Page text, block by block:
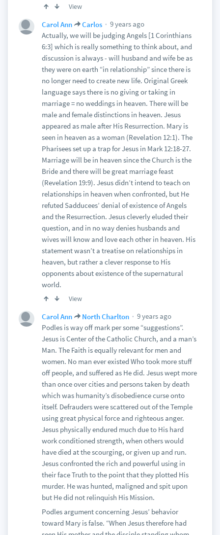
View
Carol Ann Carlos
9 years ago
Actually, we will be judging Angels [1 Corinthians
6:3] which is really something to think about, and
discussion is always - will husband and wife be as
they were on earth “in relationship” since there is
no longer need to create new life. Original Greek
language says there is no giving or taking in
marriage = no weddings in heaven. There will be
male and female distinctions in heaven. Jesus
appeared as male after His Resurrection. Mary is
seen in heaven as a woman (Revelation 12:1). The
Pharisees set up a trap for Jesus in Mark 12:18-27.
Marriage will be in heaven since the Church is the
Bride and there will be great marriage feast
(Revelation 19:9). Jesus didn’t intend to teach on
relationships in heaven when confronted, but He
refuted Sadducees’ denial of existence of Angels
and the Resurrection. Jesus cleverly eluded their
question, and in no way denies husbands and
wives will know and love each other in heaven. His
statement wasn’t a treatise on relationships in
heaven, but rather a clever response to His
opponents about existence of the supernatural
world.
View
Carol Ann North Charlton
9 years ago
Podles is way off mark per some “suggestions”.
Jesus is Center of the Catholic Church, and a man’s
Man. The Faith is equally relevant for men and
women. No man ever existed Who took more stuff
off people, and suffered as He did. Jesus wept more
than once over cities and persons taken by death
which was humanity’s disobedience curse onto
itself. Defrauders were scattered out of the Temple
using great physical force and righteous anger.
Jesus physically endured much due to His hard
work conditioned strength, when others would
have died at the scourging, or given up and run.
Jesus confronted the rich and powerful using in
their face Truth to the point that they plotted His
murder. He was hunted, maligned and spit upon
but He did not relinquish His Mission.
Podles argument concerning Jesus’ behavior
toward Mary is false. “When Jesus therefore had